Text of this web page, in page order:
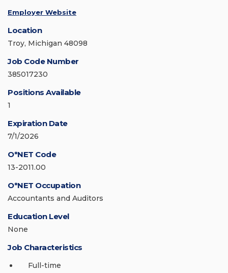
Employer Website
Location
Troy, Michigan 48098
Job Code Number
385017230
Positions Available
1
Expiration Date
7/1/2026
O*NET Code
13-2011.00
O*NET Occupation
Accountants and Auditors
Education Level
None
Job Characteristics
Full-time